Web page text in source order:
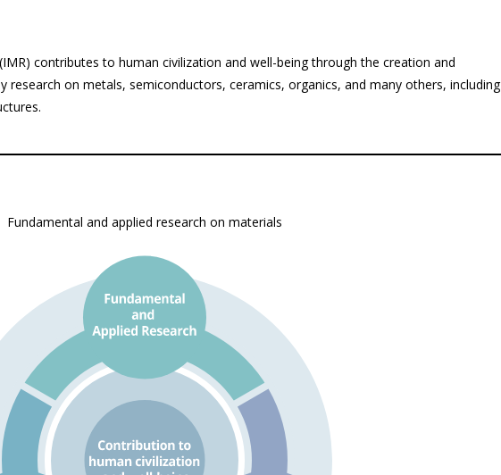
contributes to human civilization and well-being through the creation and
research on metals, semiconductors, ceramics, organics, and many others, including
Fundamental and applied research on materials